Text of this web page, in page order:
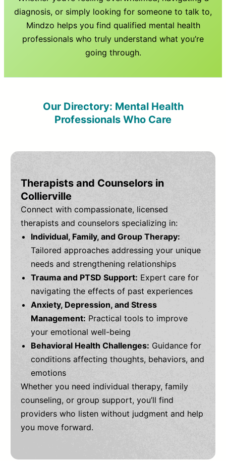
diagnosis, or simply looking for someone to talk to,
Mindzo helps you find qualified mental health
professionals who truly understand what you’re
going through.
Our Directory: Mental Health
Professionals Who Care
Therapists and Counselors in
Collierville
Connect with compassionate, licensed
therapists and counselors specializing in:
Individual, Family, and Group Therapy:
Tailored approaches addressing your unique
needs and strengthening relationships
Trauma and PTSD Support: Expert care for
navigating the effects of past experiences
Anxiety, Depression, and Stress
Management: Practical tools to improve
your emotional well-being
Behavioral Health Challenges: Guidance for
conditions affecting thoughts, behaviors, and
emotions
Whether you need individual therapy, family
counseling, or group support, you’ll find
providers who listen without judgment and help
you move forward.